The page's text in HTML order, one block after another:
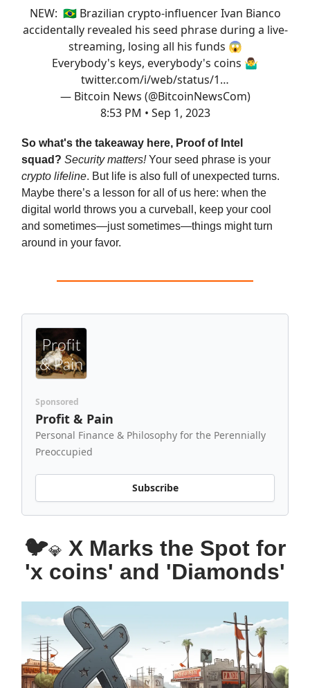
NEW: 🇧🇷 Brazilian crypto-influencer Ivan Bianco
accidentally revealed his seed phrase during a live-
streaming, losing all his funds 😱
Everybody's keys, everybody's coins 🤷‍♂️
twitter.com/i/web/status/1…
— Bitcoin News (@BitcoinNewsCom)
8:53 PM • Sep 1, 2023
So what's the takeaway here, Proof of Intel
squad? Security matters!Your seed phrase is your
crypto lifeline. But life is also full of unexpected turns.
Maybe there’s a lesson for all of us here: when the
digital world throws you a curveball, keep your cool
and sometimes—just sometimes—things might turn
around in your favor.
Sponsored
Profit & Pain
Personal Finance & Philosophy for the Perennially
Preoccupied
Subscribe
🐦💎 X Marks the Spot for
'x coins' and 'Diamonds'